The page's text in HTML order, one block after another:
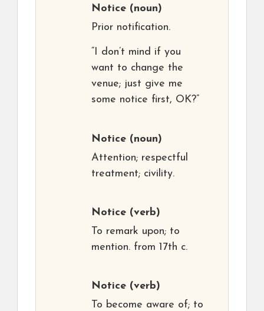
Notice (noun)
Prior notification.
“I don’t mind if you
want to change the
venue; just give me
some notice first, OK?”
Notice (noun)
Attention; respectful
treatment; civility.
Notice (verb)
To remark upon; to
mention. from 17th c.
Notice (verb)
To become aware of; to